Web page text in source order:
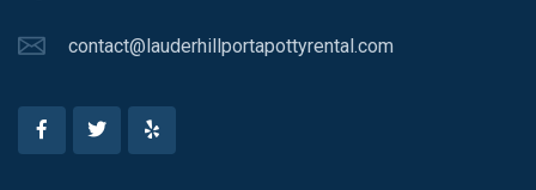
contact@lauderhillportapottyrental.com